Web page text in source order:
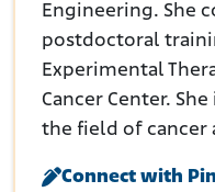
Engineering. She
postdoctoral
Experimental
Cancer Center.
the field of cancer
Connect with